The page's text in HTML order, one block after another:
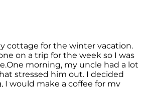
cottage for the winter vacation.
on a trip for the week so I was
morning, my uncle had a lot
stressed him out. I decided
I would make a coffee for my